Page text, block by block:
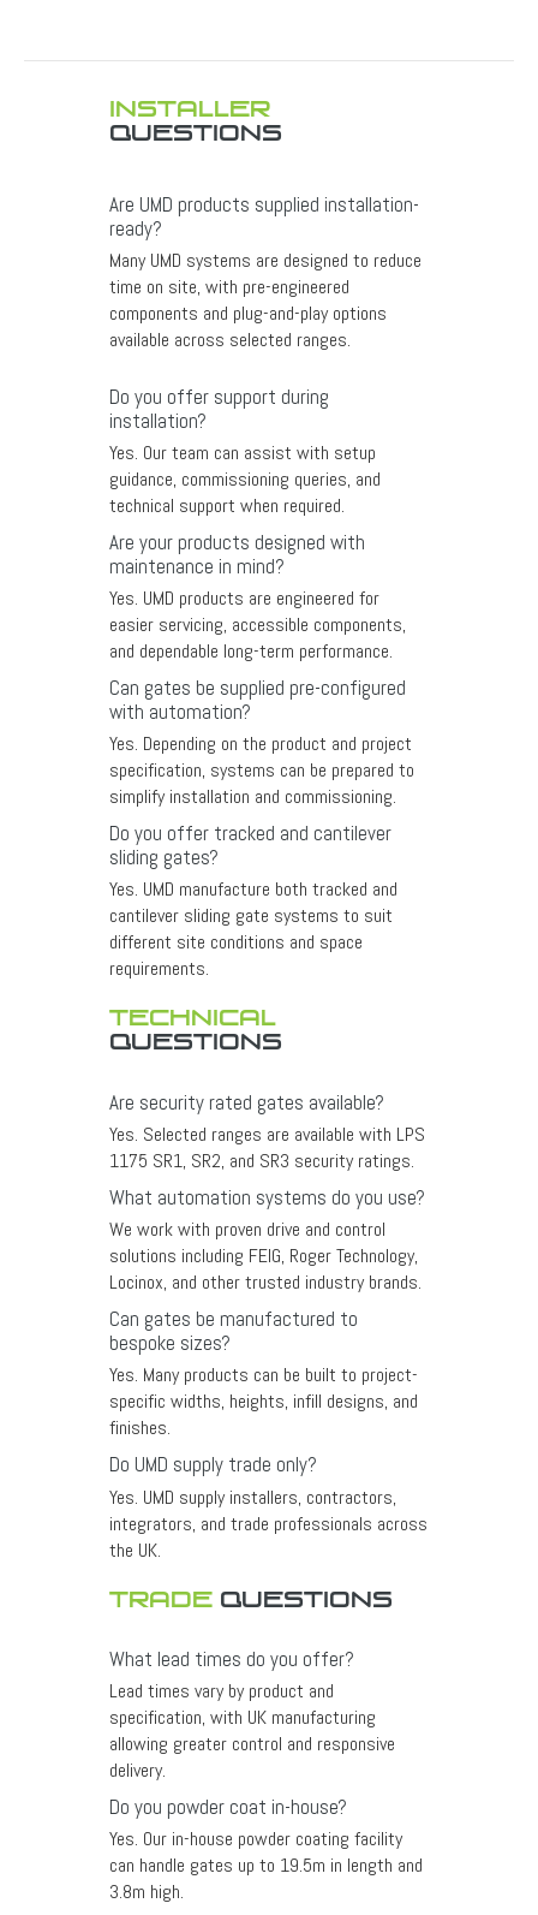
INSTALLER
QUESTIONS
Are UMD products supplied installation-
ready?
Many UMD systems are designed to reduce
time on site, with pre-engineered
components and plug-and-play options
available across selected ranges.
Do you offer support during
installation?
Yes. Our team can assist with setup
guidance, commissioning queries, and
technical support when required.
Are your products designed with
maintenance in mind?
Yes. UMD products are engineered for
easier servicing, accessible components,
and dependable long-term performance.
Can gates be supplied pre-configured
with automation?
Yes. Depending on the product and project
specification, systems can be prepared to
simplify installation and commissioning.
Do you offer tracked and cantilever
sliding gates?
Yes. UMD manufacture both tracked and
cantilever sliding gate systems to suit
different site conditions and space
requirements.
TECHNICAL
QUESTIONS
Are security rated gates available?
Yes. Selected ranges are available with LPS
1175 SR1, SR2, and SR3 security ratings.
What automation systems do you use?
We work with proven drive and control
solutions including FEIG, Roger Technology,
Locinox, and other trusted industry brands.
Can gates be manufactured to
bespoke sizes?
Yes. Many products can be built to project-
specific widths, heights, infill designs, and
finishes.
Do UMD supply trade only?
Yes. UMD supply installers, contractors,
integrators, and trade professionals across
the UK.
TRADE QUESTIONS
What lead times do you offer?
Lead times vary by product and
specification, with UK manufacturing
allowing greater control and responsive
delivery.
Do you powder coat in-house?
Yes. Our in-house powder coating facility
can handle gates up to 19.5m in length and
3.8m high.